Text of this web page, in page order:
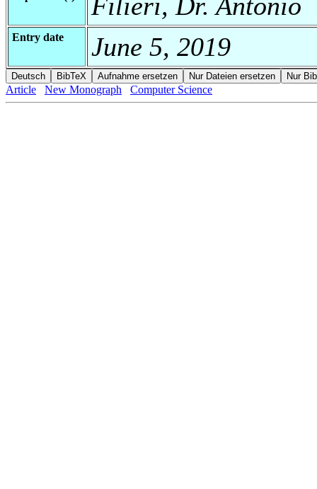
Entry date June 5, 2019
Article New Monograph Computer Science